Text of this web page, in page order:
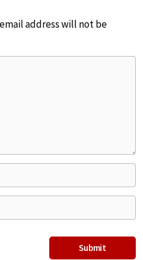
address will not be